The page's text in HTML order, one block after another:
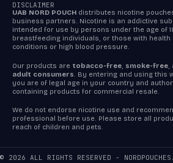
DISCLAIMER
UAB NORD POUCH distributes nicotine
business partners. Nicotine is an addictive
intended for use by persons under the age of
breastfeeding individuals, or those with
conditions or high blood pressure.
Our products are tobacco-free smoke-free
adult consumers. By entering and using this
you are of legal age in your country and
containing products for commercial resale.
We do not endorse nicotine use and
professional before use. Please store all
reach of children and pets.
© 2026 ALL RIGHTS RESERVED -